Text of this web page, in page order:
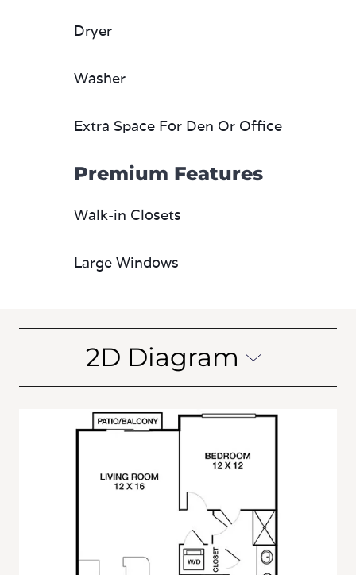
Dryer
Washer
Extra Space For Den Or Office
Premium Features
Walk-in Closets
Large Windows
2D Diagram